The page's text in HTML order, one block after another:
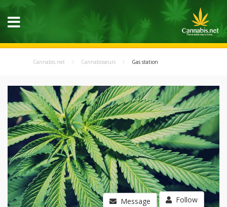
Cannabis.net Cannabisseurs Gas station
Message Follow